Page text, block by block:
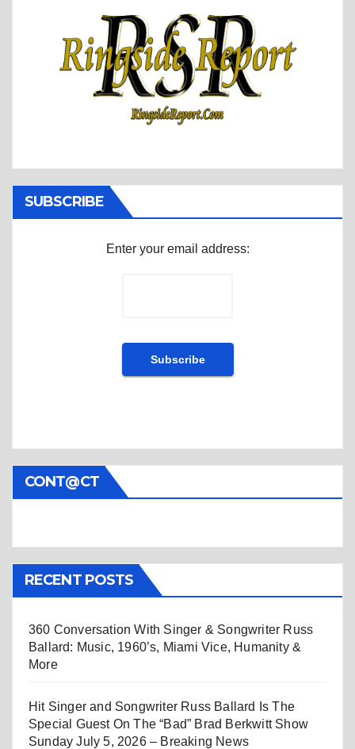
SUBSCRIBE
Enter your email address:
CONT@CT
RECENT POSTS
360 Conversation With Singer & Songwriter Russ
Ballard: Music, 1960’s, Miami Vice, Humanity &
More
Hit Singer and Songwriter Russ Ballard Is The
Special Guest On The “Bad” Brad Berkwitt Show
Sunday July 5, 2026 – Breaking News